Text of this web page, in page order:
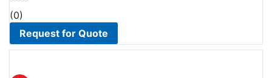
(0)
Request for Quote